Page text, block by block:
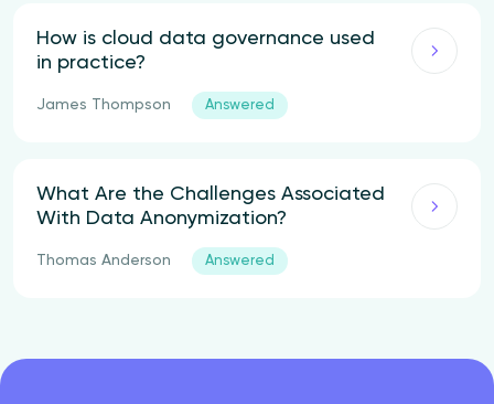
How is cloud data governance used
in practice?
James Thompson Answered
What Are the Challenges Associated
With Data Anonymization?
Thomas Anderson Answered